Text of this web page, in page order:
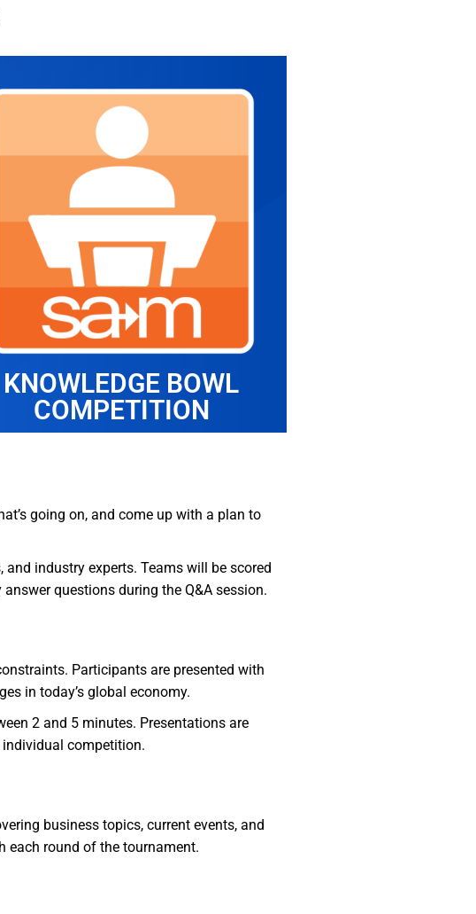
KNOWLEDGE BOWL
COMPETITION
going on, and come up with a plan to
industry experts. Teams will be scored
questions during the Q&A session.
Participants are presented with
in today’s global economy.
2 and 5 minutes. Presentations are
individual competition.
business topics, current events, and
each round of the tournament.